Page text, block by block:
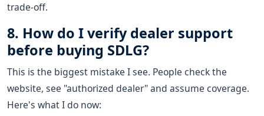
trade-off.
8. How do I verify dealer support
before buying SDLG?
This is the biggest mistake I see. People check the
website, see "authorized dealer" and assume coverage.
Here's what I do now: